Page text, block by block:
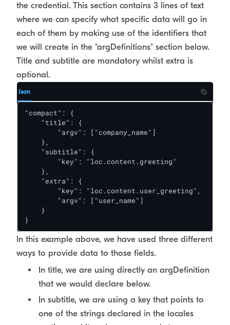
the credential. This section contains 3 lines of text
where we can specify what specific data will go in
each of them by making use of the identifiers that
we will create in the "argDefinitions" section below.
Title and subtitle are mandatory whilst extra is
optional.
Json
"compact": {
    "title": {
        "argv": ["company_name"]
    },
    "subtitle": {
        "key": "loc.content.greeting"
    },
    "extra": {
        "key": "loc.content.user_greeting",
        "argv": ["user_name"]
    }
}
In this example above, we have used three different
ways to provide data to those fields.
In title, we are using directly an argDefinition
that we would declare below.
In subtitle, we are using a key that points to
one of the strings declared in the locales